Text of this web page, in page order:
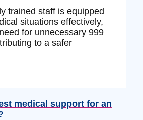
trained staff is equipped
situations effectively,
for unnecessary 999
to a safer
medical support for an